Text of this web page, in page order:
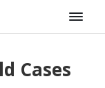
Cases